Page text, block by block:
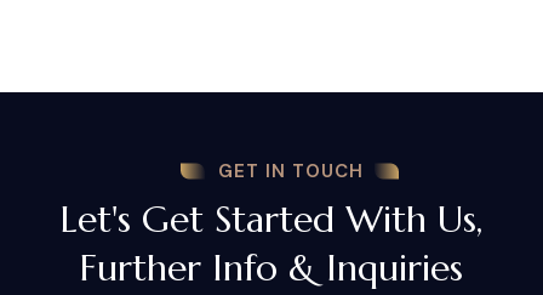
GET IN TOUCH
Let's Get Started With Us,
Further Info & Inquiries